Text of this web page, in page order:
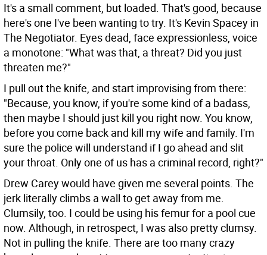
It's a small comment, but loaded. That's good, because
here's one I've been wanting to try. It's Kevin Spacey in
The Negotiator. Eyes dead, face expressionless, voice
a monotone: "What was that, a threat? Did you just
threaten me?"
I pull out the knife, and start improvising from there:
"Because, you know, if you're some kind of a badass,
then maybe I should just kill you right now. You know,
before you come back and kill my wife and family. I'm
sure the police will understand if I go ahead and slit
your throat. Only one of us has a criminal record, right?"
Drew Carey would have given me several points. The
jerk literally climbs a wall to get away from me.
Clumsily, too. I could be using his femur for a pool cue
now. Although, in retrospect, I was also pretty clumsy.
Not in pulling the knife. There are too many crazy